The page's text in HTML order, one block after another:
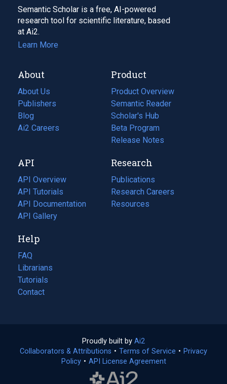
Semantic Scholar is a free, AI-powered
research tool for scientific literature, based
at Ai2.
Learn More
About
About Us
Publishers
Blog
(opens
in
tab)
Ai2 Careers
(opens
new
tab)
Product
Product Overview
Semantic Reader
Scholar's Hub
Beta Program
Release Notes
API
API Overview
API Tutorials
API Documentation
(opens
in
new
tab)
API Gallery
Research
Publications
(opens
in
a
Research Careers
(opens
in
Resources
(opens
Help
FAQ
Librarians
Tutorials
Contact
Proudly built by Ai2
in
a
Collaborators & Attributions • Terms of Service (opens
• Privacy
Policy(opens
• API License Agreement